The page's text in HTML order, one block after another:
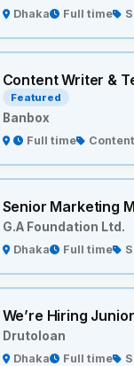
Dhaka Full time
Content Writer &
Featured
Banbox
Full time
Senior Marketing
G.A Foundation Ltd.
Dhaka Full time
We’re Hiring
Drutoloan
Dhaka Full time